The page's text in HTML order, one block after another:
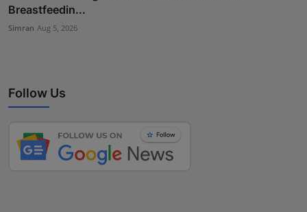
Breastfeedin...
Simran Aug 5, 2026
Follow Us